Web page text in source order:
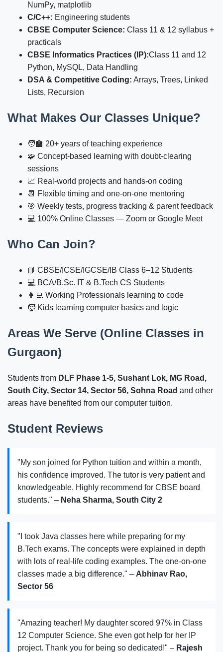
NumPy, matplotlib
C/C++: Engineering students
CBSE Computer Science: Class 11 & 12 syllabus +
practicals
CBSE Informatics Practices (IP):Class 11 and 12
Python, MySQL, Data Handling
DSA & Competitive Coding: Arrays, Trees, Linked
Lists, Recursion
What Makes Our Classes Unique?
🧑‍🏫 20+ years of teaching experience
🧩 Concept-based learning with doubt-clearing
sessions
📈 Real-world projects and hands-on coding
📆 Flexible timing and one-on-one mentoring
🎯 Weekly tests, progress tracking & parent feedback
💻 100% Online Classes — Zoom or Google Meet
Who Can Join?
📘 CBSE/ICSE/IGCSE/IB Class 6–12 Students
💻 BCA/B.Sc. IT & B.Tech CS Students
👩‍💻 Working Professionals learning to code
🧒 Kids learning computer basics and logic
Areas We Serve (Online Classes in
Gurgaon)
Students from DLF Phase 1-5, Sushant Lok, MG Road,
South City, Sector 14, Sector 56, Sohna Road and other
areas have benefited from our computer tuition.
Student Reviews
"My son joined for Python tuition and within a month,
his confidence improved. The tutor is very patient and
knowledgeable. Highly recommend for CBSE board
students." – Neha Sharma, South City 2
"I took Java classes here while preparing for my
B.Tech exams. The concepts were explained in depth
with lots of real-life coding examples. The one-on-one
classes made a big difference." – Abhinav Rao,
Sector 56
"Amazing teacher! My daughter scored 97% in Class
12 Computer Science. She even got help for her IP
project. Thank you for being so dedicated!" – Rajesh